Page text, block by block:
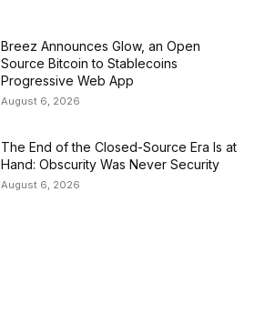
Breez Announces Glow, an Open
Source Bitcoin to Stablecoins
Progressive Web App
August 6, 2026
The End of the Closed-Source Era Is at
Hand: Obscurity Was Never Security
August 6, 2026